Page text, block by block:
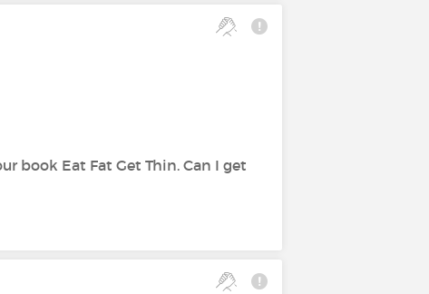
book Eat Fat Get Thin. Can I get